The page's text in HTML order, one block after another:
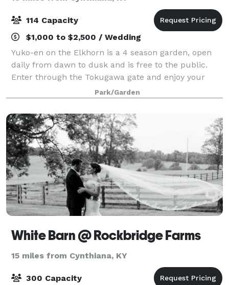
114 Capacity
$1,000 to $2,500 / Wedding
Yuko-en on the Elkhorn is a 4 season garden, open
daily from dawn to dusk and is free to the public.
Enter through the Tokugawa gate and enjoy your
visit. Yuko-en on the Elkhorn is a 6 acre garden
featuring Bluegrass landscaping framed in a
Park/Garden
White Barn @ Rockbridge Farms
15 miles from Cynthiana, KY
300 Capacity